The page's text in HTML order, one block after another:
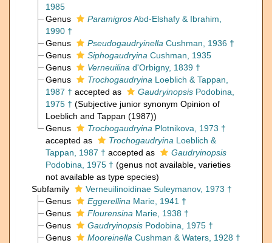
1985
Genus
ParamigrosAbd-Elshafy & Ibrahim,
1990 †
Genus
Pseudogaudryinella Cushman, 1936 †
Genus
Siphogaudryina Cushman, 1935
Genus
Verneuilina d'Orbigny, 1839 †
Genus
Trochogaudryina Loeblich & Tappan,
1987 † accepted as GaudryinopsisPodobina,
1975 † (Subjective junior synonym Opinion of
Loeblich and Tappan (1987))
Genus
Trochogaudryina Plotnikova, 1973 †
accepted as
Trochogaudryina Loeblich &
Tappan, 1987 † accepted as
Gaudryinopsis
Podobina, 1975 † (genus not available, varieties
not available as type species)
Subfamily
Verneuilinoidinae Suleymanov, 1973 †
Genus
Eggerellina Marie, 1941 †
Genus
Flourensina Marie, 1938 †
Genus
GaudryinopsisPodobina, 1975 †
Genus
Mooreinella Cushman & Waters, 1928 †